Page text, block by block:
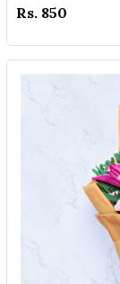
Rs. 850